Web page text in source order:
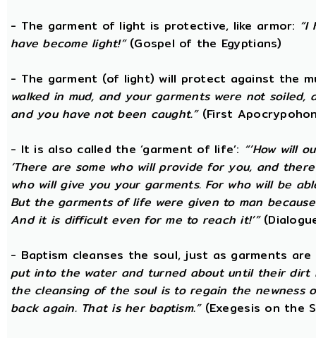
- The garment of light is protective, like armor: “I
have become light!”(Gospel of the Egyptians)
- The garment (of light) will protect against the
walked in mud, and your garments were not
and you have not been caught.”(First
- It is also called the ‘garment of life’: “’How will
‘There are some who will provide for you, and
who will give you your garments. For who will be
But the garments of life were given to man
And it is difficult even for me to reach it!’”
- Baptism cleanses the soul, just as garments
put into the water and turned about until their dirt
the cleansing of the soul is to regain the
back again. That is her baptism.”(Exegesis on the